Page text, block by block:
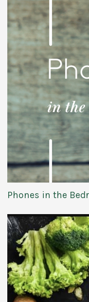
Phones in the